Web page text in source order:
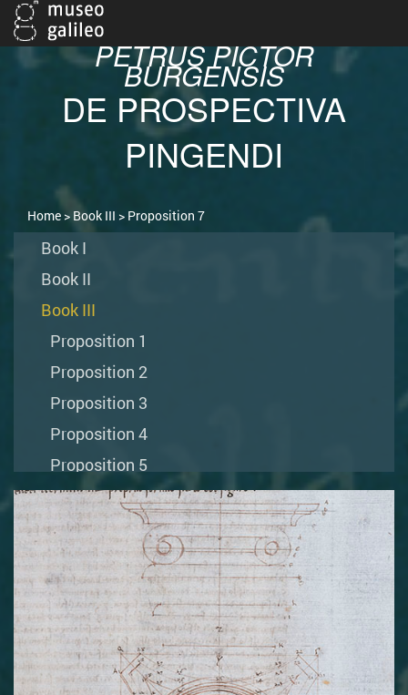
PETRUS PICTOR
BURGENSIS
DE PROSPECTIVA
PINGENDI
Home > Book III > Proposition 7
Book I
Book II
Book III
Proposition 1
Proposition 2
Proposition 3
Proposition 4
Proposition 5
Proposition 6
Proposition 7
Proposition 8
Proposition 9
Proposition 10
Proposition 11
Proposition 12